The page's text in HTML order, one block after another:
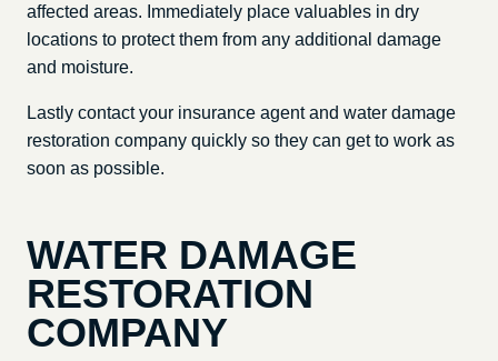
affected areas. Immediately place valuables in dry
locations to protect them from any additional damage
and moisture.
Lastly contact your insurance agent and water damage
restoration company quickly so they can get to work as
soon as possible.
WATER DAMAGE
RESTORATION
COMPANY